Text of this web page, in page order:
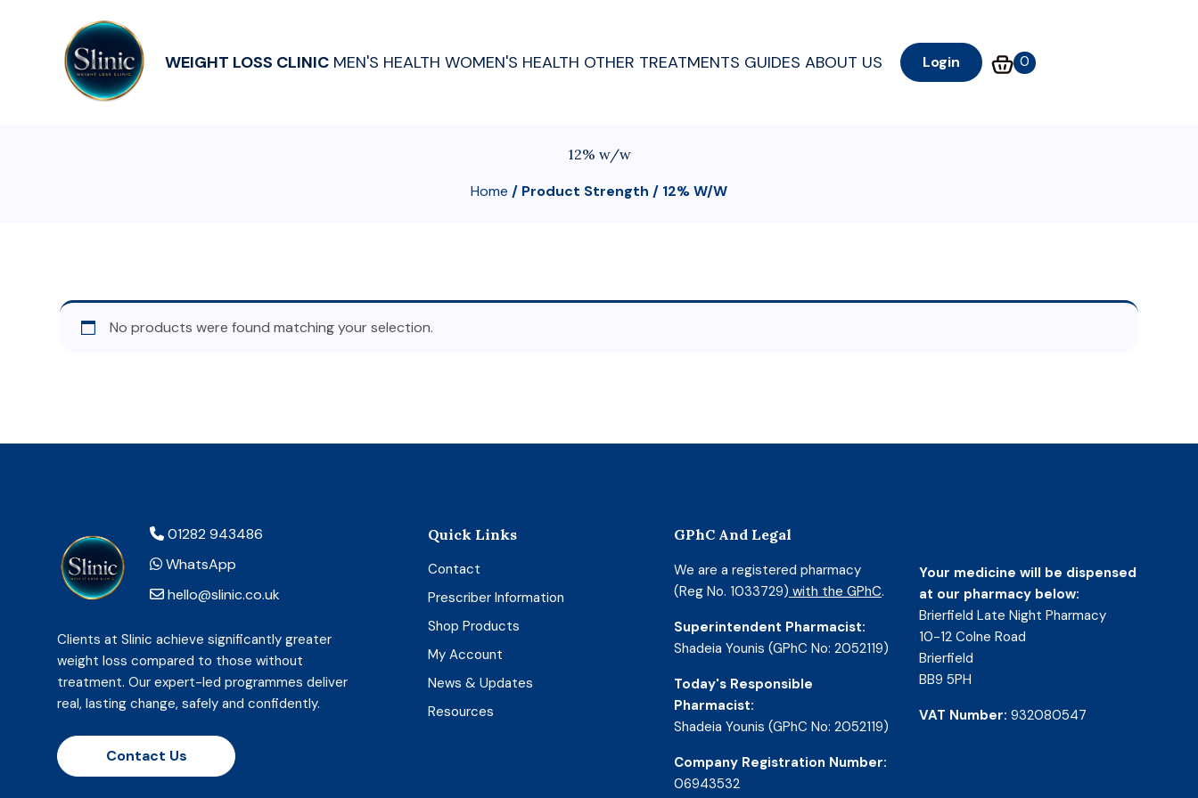
WEIGHT LOSS CLINIC MEN'S HEALTH WOMEN'S HEALTH OTHER TREATMENTS GUIDES ABOUT US Login 0
12% w/w
Home / Product Strength / 12% W/w
No products were found matching your selection.
01282 943486
WhatsApp
hello@slinic.co.uk
Clients at Slinic achieve significantly greater
weight loss compared to those without
treatment. Our expert-led programmes deliver
real, lasting change, safely and confidently.
Contact Us
Quick Links
Contact
Prescriber Information
Shop Products
My Account
News & Updates
Resources
GPhC And Legal
We are a registered pharmacy
(Reg No. 1033729) with the GPhC.
Superintendent Pharmacist:
Shadeia Younis (GPhC No: 2052119)
Today's Responsible
Pharmacist:
Shadeia Younis (GPhC No: 2052119)
Company Registration Number:
06943532
Your medicine will be dispensed
at our pharmacy below:
Brierfield Late Night Pharmacy
10-12 Colne Road
Brierfield
BB9 5PH
VAT Number: 932080547